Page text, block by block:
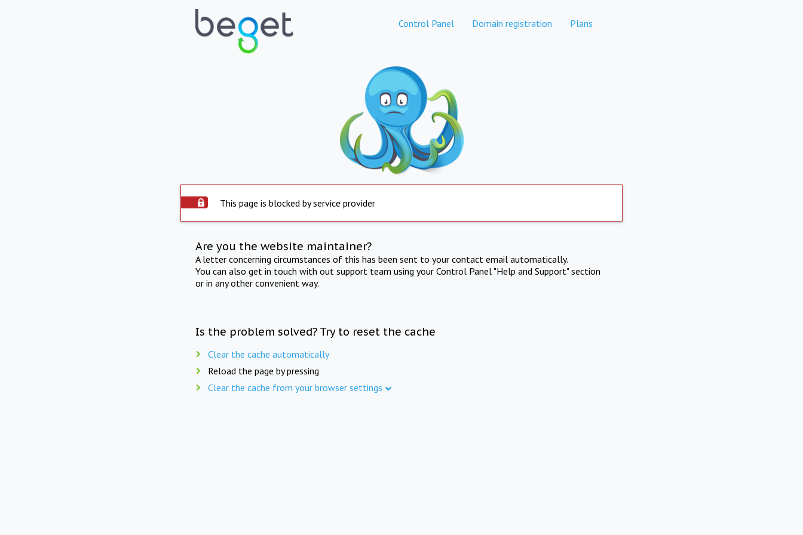
Control Panel Domain registration Plans
This page is blocked by service provider
Are you the website maintainer?
A letter concerning circumstances of this has been sent to your contact email automatically.
You can also get in touch with out support team using your Control Panel "Help and Support" section
or in any other convenient way.
Is the problem solved? Try to reset the cache
Clear the cache automatically
Reload the page by pressing
Clear the cache from your browser settings